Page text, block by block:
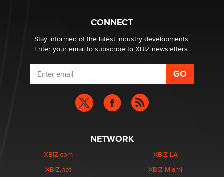
CONNECT
Stay informed of the latest industry developments.
Enter your email to subscribe to XBIZ newsletters.
NETWORK
XBIZ.com
XBIZ.net
XBIZ LA
XBIZ Miami